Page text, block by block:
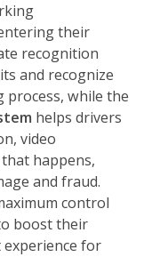
their
recognition
and recognize
process, while the
helps drivers
video
happens,
and fraud.
control
boost their
for